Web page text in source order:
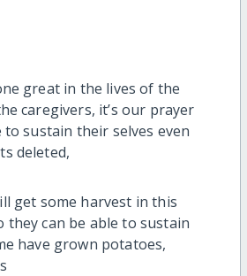
great in the lives of the
caregivers, it’s our prayer
sustain their selves even
deleted,
get some harvest in this
they can be able to sustain
have grown potatoes,